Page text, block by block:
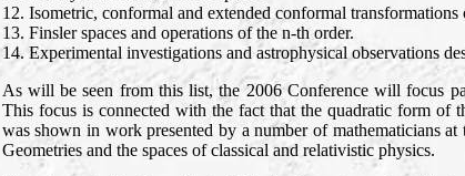
12. Isometric, conformal and extended conformal transformations
13. Finsler spaces and operations of the n-th order.
14. Experimental investigations and astrophysical observations
As will be seen from this list, the 2006 Conference will focus
This focus is connected with the fact that the quadratic form of
was shown in work presented by a number of mathematicians
Geometries and the spaces of classical and relativistic physics.